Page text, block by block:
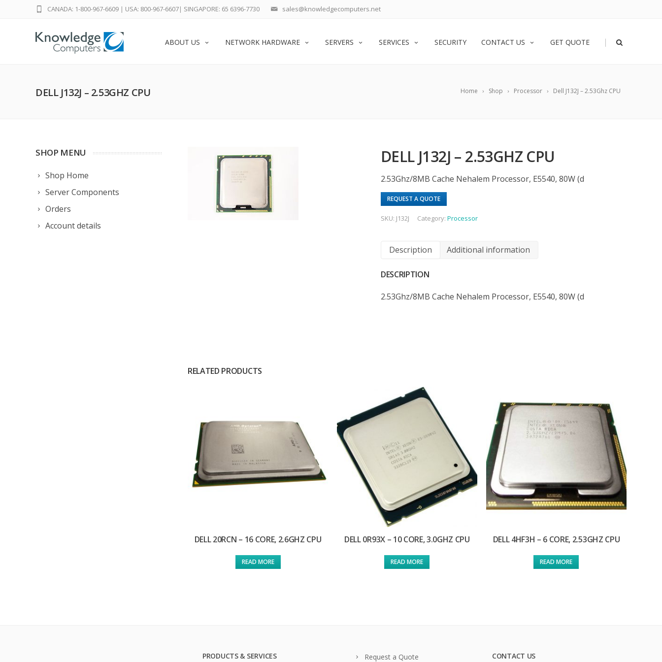
sales@knowledgecomputers.net
CANADA: 1-800-967-6609 | USA: 800-967-6607| SINGAPORE: 65 6396-7730
ABOUT US NETWORK HARDWARE SERVERS SERVICES SECURITY CONTACT US GET QUOTE |
Home Shop Processor Dell J132J – 2.53Ghz CPU
DELL J132J – 2.53GHZ CPU
SHOP MENU
Shop Home
Server Components
Orders
Account details
DELL J132J – 2.53GHZ CPU
2.53Ghz/8MB Cache Nehalem Processor, E5540, 80W (d
REQUEST A QUOTE
SKU: J132J Category:Processor
Description Additional information
DESCRIPTION
2.53Ghz/8MB Cache Nehalem Processor, E5540, 80W (d
RELATED PRODUCTS
DELL 20RCN – 16 CORE, 2.6GHZ CPU
READ MORE
DELL 0R93X – 10 CORE, 3.0GHZ CPU
READ MORE
DELL 4HF3H – 6 CORE, 2.53GHZ CPU
READ MORE
PRODUCTS & SERVICES Request a Quote CONTACT US